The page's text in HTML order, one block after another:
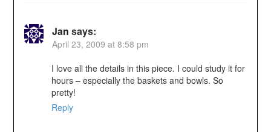
Jan says:
April 23, 2009 at 8:58 pm
I love all the details in this piece. I could study it for
hours – especially the baskets and bowls. So
pretty!
Reply